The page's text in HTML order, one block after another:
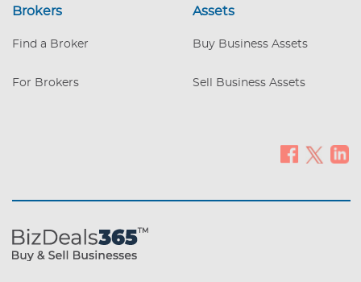
Brokers
Find a Broker
For Brokers
Assets
Buy Business Assets
Sell Business Assets